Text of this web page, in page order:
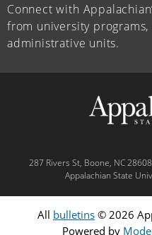
Connect with
from university
administrative units.
287 Rivers St, Boone, NC
Appalachian State
All bulletins © 2026
Powered by